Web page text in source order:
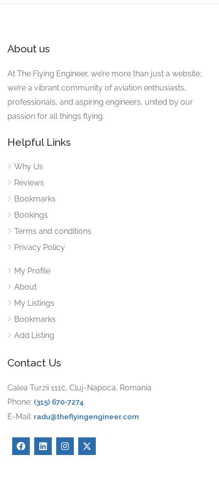
About us
At The Flying Engineer, we’re more than just a website;
we’re a vibrant community of aviation enthusiasts,
professionals, and aspiring engineers, united by our
passion for all things flying.
Helpful Links
Why Us
Reviews
Bookmarks
Bookings
Terms and conditions
Privacy Policy
My Profile
About
My Listings
Bookmarks
Add Listing
Contact Us
Calea Turzii 111c, Cluj-Napoca, Romania
Phone: (315) 670-7274
E-Mail: radu@theflyingengineer.com